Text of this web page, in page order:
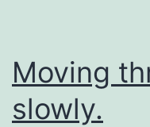
Moving
slowly.